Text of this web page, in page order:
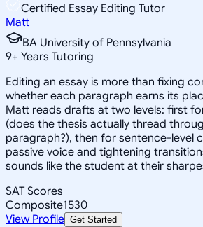
Certified Essay Editing Tutor
Matt
BA University of Pennsylvania
9+ Years Tutoring
Editing an essay is more than fixing
whether each paragraph earns its
Matt reads drafts at two levels: first
(does the thesis actually thread
paragraph?), then for sentence-level
passive voice and tightening
sounds like the student at their
SAT Scores
Composite1530
View Profile Get Started